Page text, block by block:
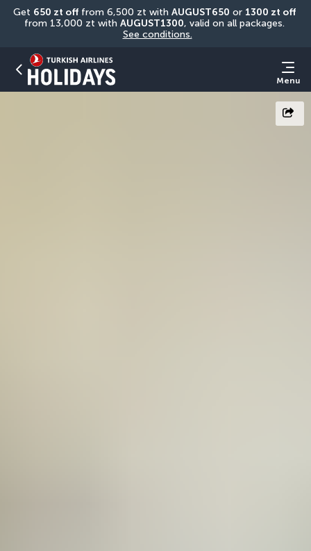
Get 650 zt off from 6,500 zt with AUGUST650 or 1300 zt off
from 13,000 zt with AUGUST1300
See conditions.
Menu